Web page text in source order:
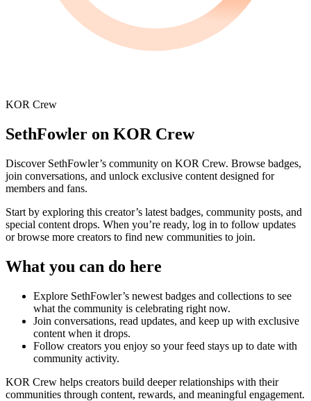
KOR Crew
SethFowler on KOR Crew
Discover SethFowler’s community on KOR Crew. Browse badges,
join conversations, and unlock exclusive content designed for
members and fans.
Start by exploring this creator’s latest badges, community posts, and
special content drops. When you’re ready, log in to follow updates
or browse more creators to find new communities to join.
What you can do here
Explore SethFowler’s newest badges and collections to see
what the community is celebrating right now.
Join conversations, read updates, and keep up with exclusive
content when it drops.
Follow creators you enjoy so your feed stays up to date with
community activity.
KOR Crew helps creators build deeper relationships with their
communities through content, rewards, and meaningful engagement.